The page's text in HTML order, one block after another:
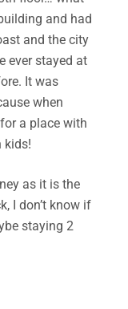
and had
and the city
ever stayed at
It was
when
a place with
kids!
as it is the
I don’t know if
staying 2